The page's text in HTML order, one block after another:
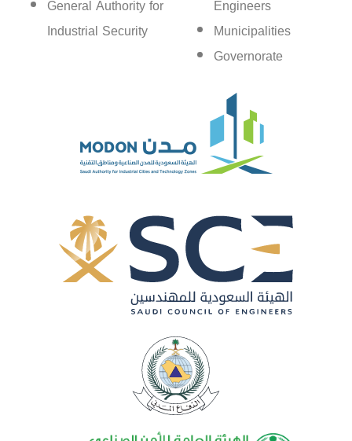
General Authority for
Industrial Security
Engineers
Municipalities
Governorate